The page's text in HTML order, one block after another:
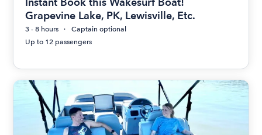
Grapevine Lake, PK, Lewisville, Etc.
3 - 8 hours
Captain optional
Up to 12 passengers